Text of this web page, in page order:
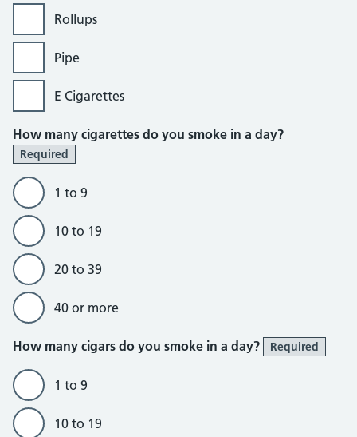
Rollups
Pipe
E Cigarettes
How many cigarettes do you smoke in a day?
Required
1 to 9
10 to 19
20 to 39
40 or more
How many cigars do you smoke in a day? Required
1 to 9
10 to 19